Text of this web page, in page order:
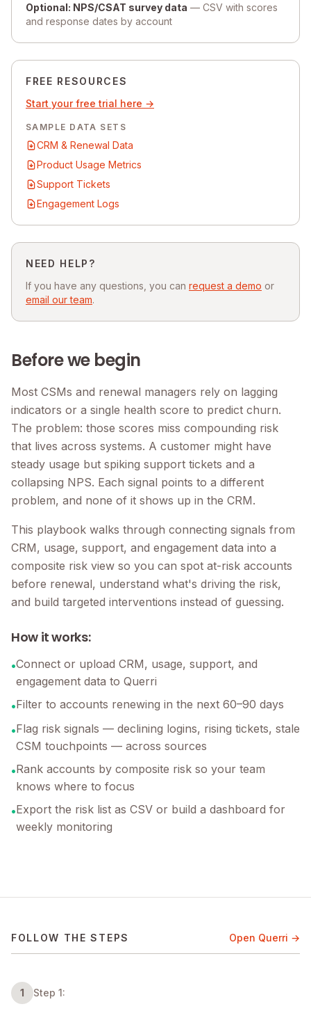
Optional: NPS/CSAT survey data — CSV with scores
and response dates by account
FREE RESOURCES
Start your free trial here →
SAMPLE DATA SETS
CRM & Renewal Data
Product Usage Metrics
Support Tickets
Engagement Logs
NEED HELP?
If you have any questions, you can request a demo or
email our team.
Before we begin
Most CSMs and renewal managers rely on lagging
indicators or a single health score to predict churn.
The problem: those scores miss compounding risk
that lives across systems. A customer might have
steady usage but spiking support tickets and a
collapsing NPS. Each signal points to a different
problem, and none of it shows up in the CRM.
This playbook walks through connecting signals from
CRM, usage, support, and engagement data into a
composite risk view so you can spot at-risk accounts
before renewal, understand what's driving the risk,
and build targeted interventions instead of guessing.
How it works:
•Connect or upload CRM, usage, support, and
engagement data to Querri
•Filter to accounts renewing in the next 60–90 days
•Flag risk signals — declining logins, rising tickets, stale
CSM touchpoints — across sources
•Rank accounts by composite risk so your team
knows where to focus
•Export the risk list as CSV or build a dashboard for
weekly monitoring
FOLLOW THE STEPS Open Querri →
1 Step 1: